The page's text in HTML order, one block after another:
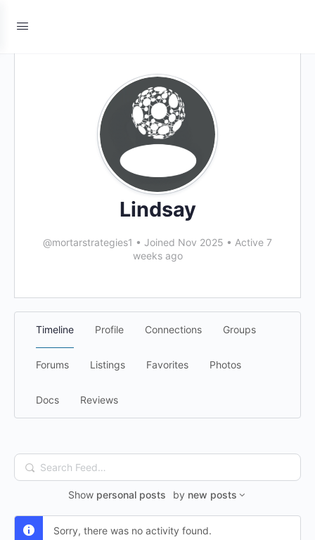
Lindsay
@mortarstrategies1 • Joined Nov 2025 • Active 7
weeks ago
Timeline Profile Connections Groups
Forums Listings Favorites Photos
Docs Reviews
Search
Feed…
Show personal posts by new posts
Sorry, there was no activity found.